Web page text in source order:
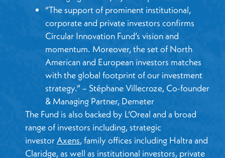
“The support of prominent institutional,
corporate and private investors confirms
Circular Innovation Fund’s vision and
momentum. Moreover, the set of North
American and European investors matches
with the global footprint of our investment
strategy.” – Stéphane Villecroze, Co-founder
& Managing Partner, Demeter
The Fund is also backed by L’Oreal and a broad
range of investors including, strategic
investorAxens, family offices including Haltra and
Claridge, as well as institutional investors, private